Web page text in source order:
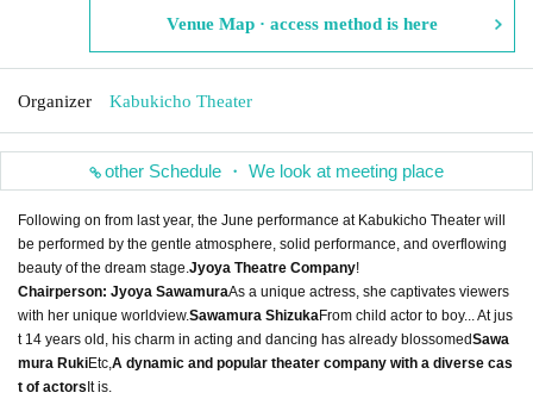
Venue Map · access method is here
Organizer Kabukicho Theater
other Schedule ・ We look at meeting place
Following on from last year, the June performance at Kabukicho Theater will
be performed by the gentle atmosphere, solid performance, and overflowing
beauty of the dream stage. Jyoya Theatre Company!
Chairperson: Jyoya SawamuraAs a unique actress, she captivates viewers
with her unique worldview.Sawamura ShizukaFrom child actor to boy... At jus
t 14 years old, his charm in acting and dancing has already blossomedSawa
mura RukiEtc, A dynamic and popular theater company with a diverse cas
t of actorsIt is.